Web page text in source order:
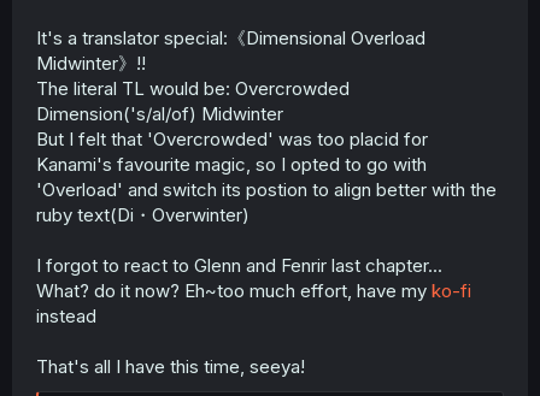
It's a translator special:《Dimensional Overload
Midwinter》!!
The literal TL would be: Overcrowded
Dimension('s/al/of) Midwinter
But I felt that 'Overcrowded' was too placid for
Kanami's favourite magic, so I opted to go with
'Overload' and switch its postion to align better with the
ruby text(Di・Overwinter)
I forgot to react to Glenn and Fenrir last chapter...
What? do it now? Eh~too much effort, have my ko-fi
instead
That's all I have this time, seeya!